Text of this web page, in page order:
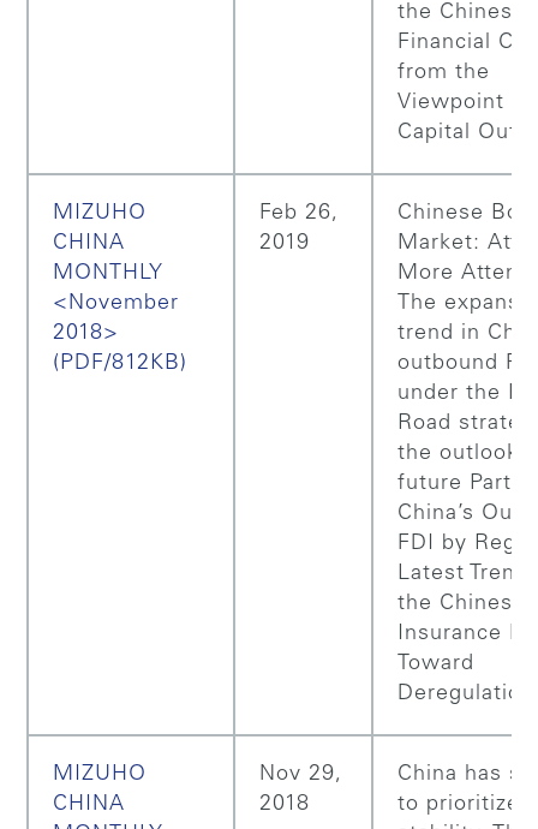
the Chinese
Financial
from the
Viewpoint of
Capital
MIZUHO
CHINA
MONTHLY
<November
2018>
(PDF/812KB)
Feb 26,
2019
Chinese
Market:
More
The
trend in
outbound
under the
Road
the outlook
future Part
China’s
FDI by
Latest
the Chinese
Insurance
Toward
Deregulation
MIZUHO
CHINA
Nov 29,
2018
China has
to prioritize